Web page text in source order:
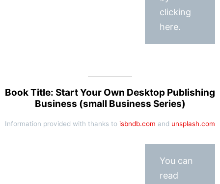
clicking
here.
Book Title: Start Your Own Desktop Publishing
Business (small Business Series)
Information provided with thanks to isbndb.com and unsplash.com
You can
read